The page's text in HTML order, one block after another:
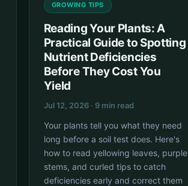
GROWING TIPS
Reading Your Plants: A
Practical Guide to Spotting
Nutrient Deficiencies
Before They Cost You
Yield
Jul 12, 2026 · 9 min read
Your plants tell you what they need
long before a soil test does. Here's
how to read yellowing leaves, purple
stems, and curled tips to catch
deficiencies early and correct them